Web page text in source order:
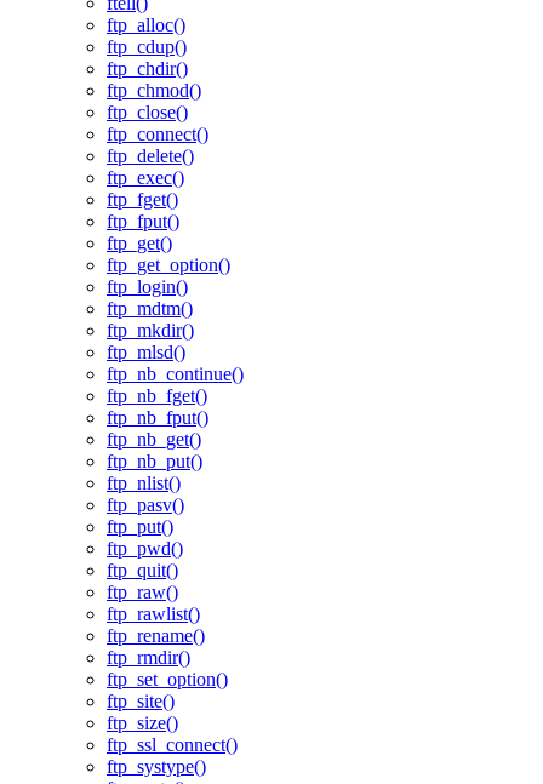
ftp_alloc()
ftp_cdup()
ftp_chdir()
ftp_chmod()
ftp_close()
ftp_connect()
ftp_delete()
ftp_exec()
ftp_fget()
ftp_fput()
ftp_get()
ftp_get_option()
ftp_login()
ftp_mdtm()
ftp_mkdir()
ftp_mlsd()
ftp_nb_continue()
ftp_nb_fget()
ftp_nb_fput()
ftp_nb_get()
ftp_nb_put()
ftp_nlist()
ftp_pasv()
ftp_put()
ftp_pwd()
ftp_quit()
ftp_raw()
ftp_rawlist()
ftp_rename()
ftp_rmdir()
ftp_set_option()
ftp_site()
ftp_size()
ftp_ssl_connect()
ftp_systype()